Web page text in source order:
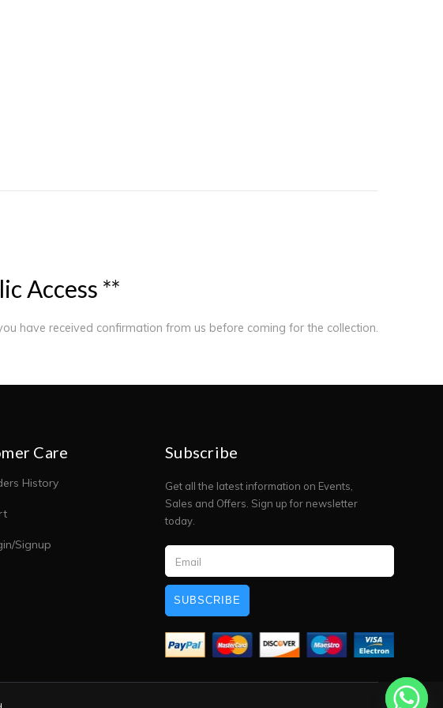
licAccess **
have received confirmation from us before coming for the collection.
Care
History
Signup
Subscribe
Get all the latest information on Events,
Sales and Offers. Sign up for newsletter
today.
SUBSCRIBE